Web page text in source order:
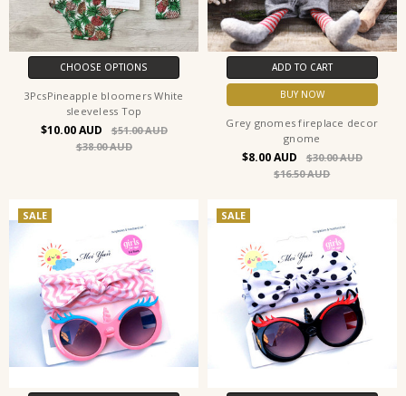
CHOOSE OPTIONS
3PcsPineapple bloomers White
sleeveless Top
$10.00
$51.00
$38.00
ADD TO CART
BUY NOW
Grey gnomes fireplace decor
gnome
$8.00
$30.00
$16.50
SALE SALE